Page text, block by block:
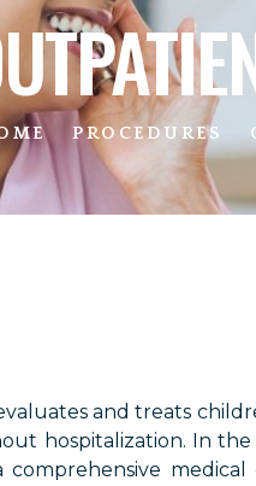
PROCEDURES
and treats
hospitalization. In